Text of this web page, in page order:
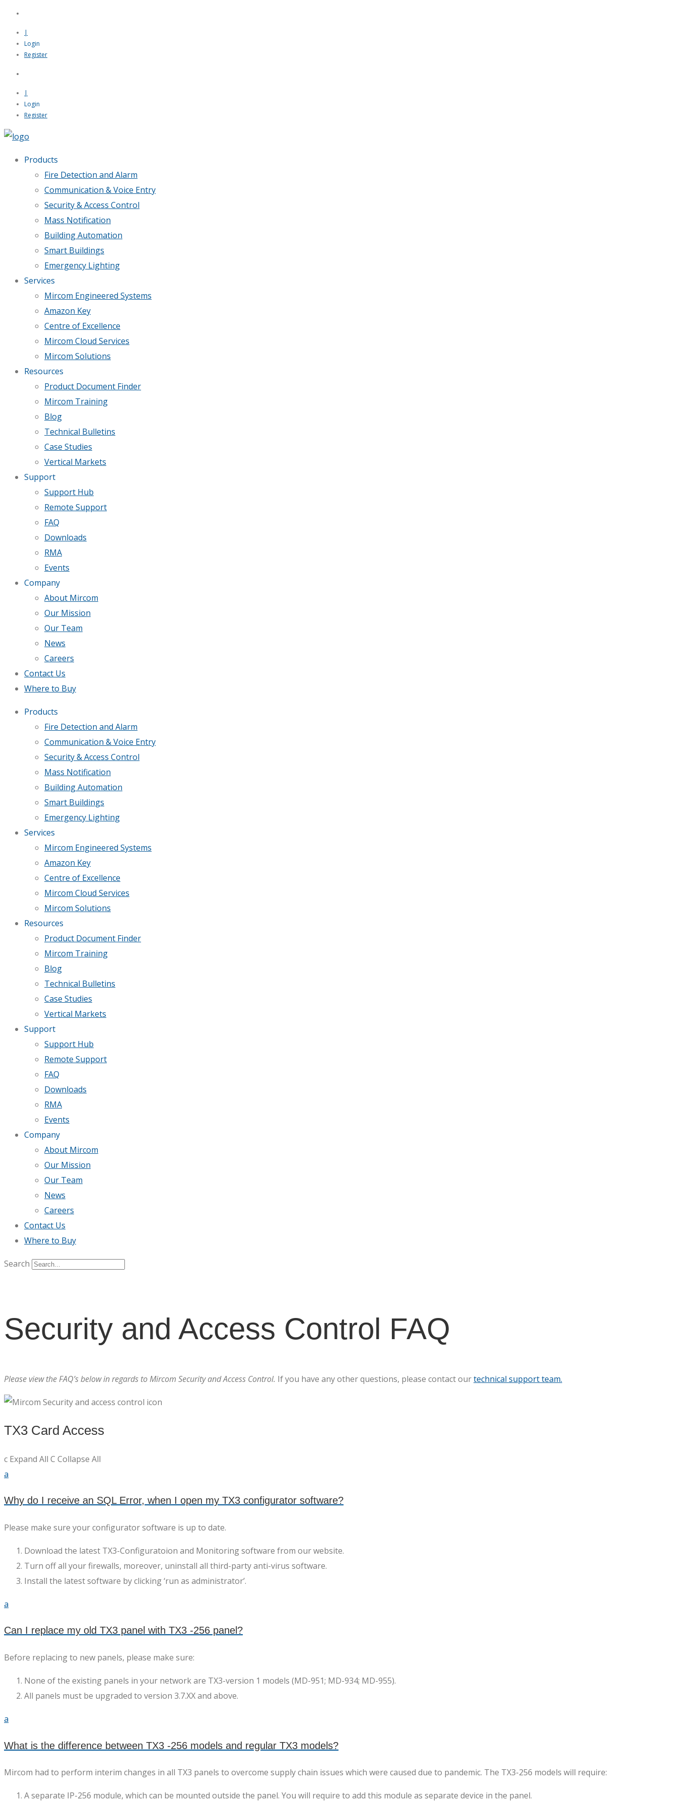
|
Login
Register
|
Login
Register
Products
Fire Detection and Alarm
Communication & Voice Entry
Security & Access Control
Mass Notification
Building Automation
Smart Buildings
Emergency Lighting
Services
Mircom Engineered Systems
Amazon Key
Centre of Excellence
Mircom Cloud Services
Mircom Solutions
Resources
Product Document Finder
Mircom Training
Blog
Technical Bulletins
Case Studies
Vertical Markets
Support
Support Hub
Remote Support
FAQ
Downloads
RMA
Events
Company
About Mircom
Our Mission
Our Team
News
Careers
Contact Us
Where to Buy
Products
Fire Detection and Alarm
Communication & Voice Entry
Security & Access Control
Mass Notification
Building Automation
Smart Buildings
Emergency Lighting
Services
Mircom Engineered Systems
Amazon Key
Centre of Excellence
Mircom Cloud Services
Mircom Solutions
Resources
Product Document Finder
Mircom Training
Blog
Technical Bulletins
Case Studies
Vertical Markets
Support
Support Hub
Remote Support
FAQ
Downloads
RMA
Events
Company
About Mircom
Our Mission
Our Team
News
Careers
Contact Us
Where to Buy
Search
Security and Access Control FAQ
Please view the FAQ’s below in regards to Mircom Security and Access Control. If you have any other questions, please contact ourtechnical support team.
TX3 Card Access
c Expand All C Collapse All
a
Why do I receive an SQL Error, when I open my TX3 configurator software?
Please make sure your configurator software is up to date.
Download the latest TX3-Configuratoion and Monitoring software from our website.
Turn off all your firewalls, moreover, uninstall all third-party anti-virus software.
Install the latest software by clicking ‘run as administrator’.
a
Can I replace my old TX3 panel with TX3 -256 panel?
Before replacing to new panels, please make sure:
None of the existing panels in your network are TX3-version 1 models (MD-951; MD-934; MD-955).
All panels must be upgraded to version 3.7.XX and above.
a
What is the difference between TX3 -256 models and regular TX3 models?
Mircom had to perform interim changes in all TX3 panels to overcome supply chain issues which were caused due to pandemic. The TX3-256 models will require:
A separate IP-256 module, which can be mounted outside the panel. You will require to add this module as separate device in the panel.